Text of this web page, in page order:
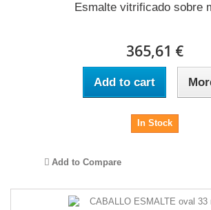
Esmalte vitrificado sobre
365,61 €
Add to cart
In Stock
Add to Compare